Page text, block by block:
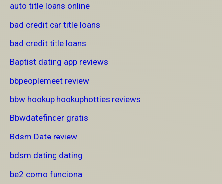
auto title loans online
bad credit car title loans
bad credit title loans
Baptist dating app reviews
bbpeoplemeet review
bbw hookup hookuphotties reviews
Bbwdatefinder gratis
Bdsm Date review
bdsm dating dating
be2 como funciona